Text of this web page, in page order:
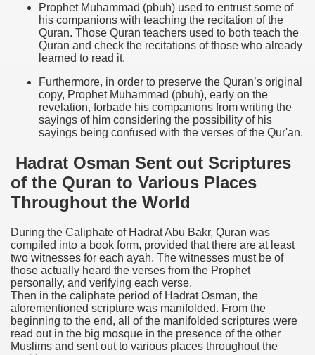
Prophet Muhammad (pbuh) used to entrust some of
his companions with teaching the recitation of the
Quran. Those Quran teachers used to both teach the
Quran and check the recitations of those who already
learned to read it.
Furthermore, in order to preserve the Quran’s original
copy, Prophet Muhammad (pbuh), early on the
revelation, forbade his companions from writing the
sayings of him considering the possibility of his
sayings being confused with the verses of the Qur'an.
Hadrat Osman Sent out Scriptures
of the Quran to Various Places
Throughout the World
During the Caliphate of Hadrat Abu Bakr, Quran was
compiled into a book form, provided that there are at least
two witnesses for each ayah. The witnesses must be of
those actually heard the verses from the Prophet
personally, and verifying each verse.
Then in the caliphate period of Hadrat Osman, the
aforementioned scripture was manifolded. From the
beginning to the end, all of the manifolded scriptures were
read out in the big mosque in the presence of the other
Muslims and sent out to various places throughout the